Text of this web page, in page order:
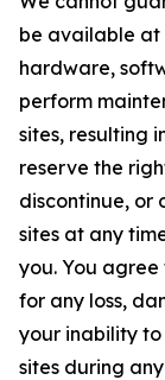
be available at
hardware,
perform
sites, resulting
reserve the
discontinue, or
sites at any
you. You
for any loss,
your inability to
sites during